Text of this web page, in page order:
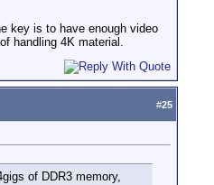
key is to have enough video
handling 4K material.
#25
of DDR3 memory,